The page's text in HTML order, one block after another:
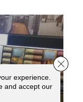
experience.
and accept our
Close